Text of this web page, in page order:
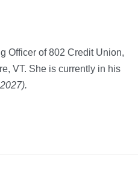
Officer of 802 Credit Union,
VT. She is currently in his